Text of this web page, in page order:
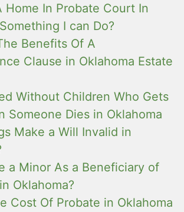
Home In Probate Court In
I can Do?
Benefits Of A
Clause in Oklahoma Estate
Without Children Who Gets
Someone Dies in Oklahoma
Make a Will Invalid in
a Minor As a Beneficiary of
Oklahoma?
Cost Of Probate in Oklahoma